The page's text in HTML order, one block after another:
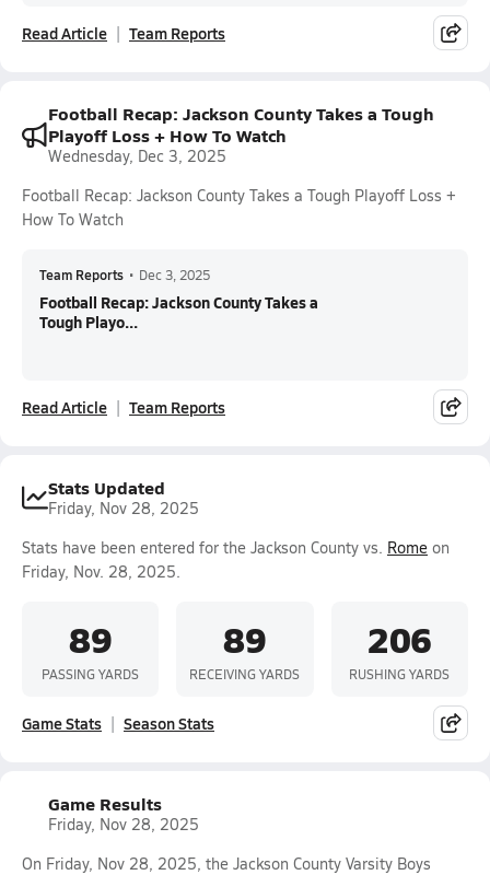
Read Article Team Reports
Football Recap: Jackson County Takes a Tough
Playoff Loss + How To Watch
Wednesday, Dec 3, 2025
Football Recap: Jackson County Takes a Tough Playoff Loss +
How To Watch
Team Reports • Dec 3, 2025
Football Recap: Jackson County Takes a
Tough Playo...
Read Article Team Reports
Stats Updated
Friday, Nov 28, 2025
Stats have been entered for the Jackson County vs. Rome on
Friday, Nov. 28, 2025.
89
PASSING YARDS
89
RECEIVING YARDS
206
RUSHING YARDS
Game Stats Season Stats
Game Results
Friday, Nov 28, 2025
On Friday, Nov 28, 2025, the Jackson County Varsity Boys